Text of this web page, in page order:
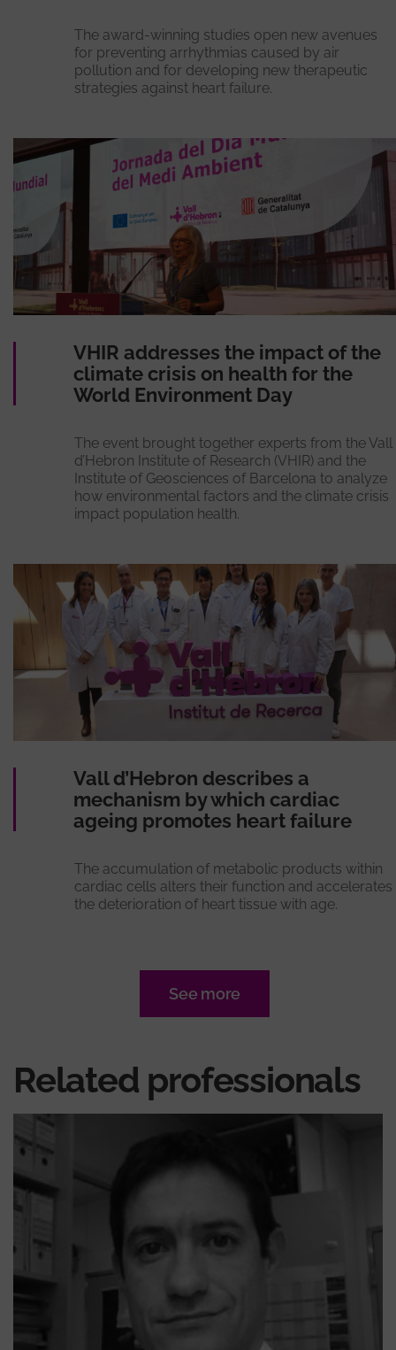
The award-winning studies open new avenues
for preventing arrhythmias caused by air
pollution and for developing new therapeutic
strategies against heart failure.
VHIR addresses the impact of the
climate crisis on health for the
World Environment Day
The event brought together experts from the Vall
d’Hebron Institute of Research (VHIR) and the
Institute of Geosciences of Barcelona to analyze
how environmental factors and the climate crisis
impact population health.
Vall d’Hebron describes a
mechanism by which cardiac
ageing promotes heart failure
The accumulation of metabolic products within
cardiac cells alters their function and accelerates
the deterioration of heart tissue with age.
See more
Related professionals